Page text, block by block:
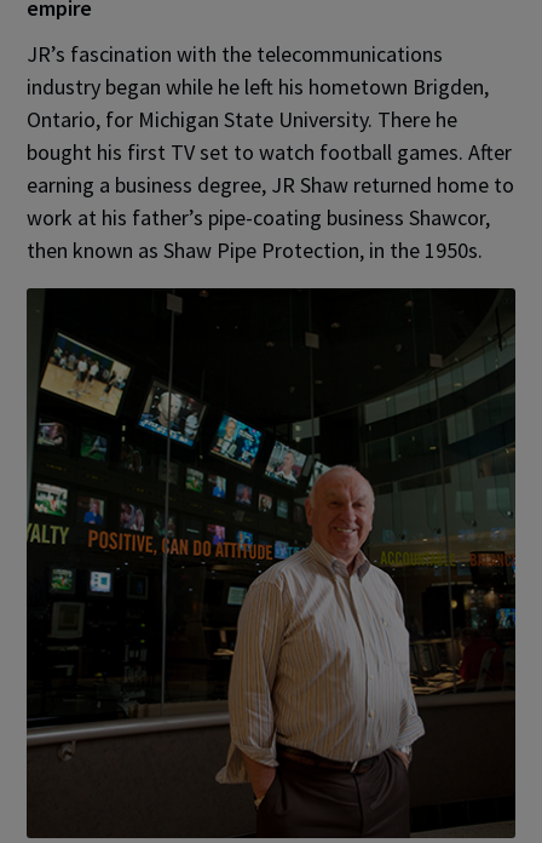
empire
JR’s fascination with the telecommunications
industry began while he left his hometown Brigden,
Ontario, for Michigan State University. There he
bought his first TV set to watch football games. After
earning a business degree, JR Shaw returned home to
work at his father’s pipe-coating business Shawcor,
then known as Shaw Pipe Protection, in the 1950s.